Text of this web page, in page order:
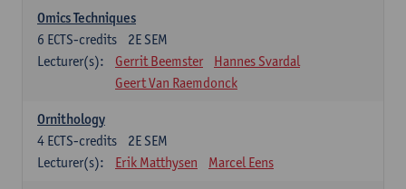
Omics Techniques
2E SEM
6 ECTS-credits
Lecturer(s):
Gerrit Beemster
Hannes Svardal
Geert Van Raemdonck
Ornithology
2E SEM
4 ECTS-credits
Lecturer(s):
Erik Matthysen Marcel Eens